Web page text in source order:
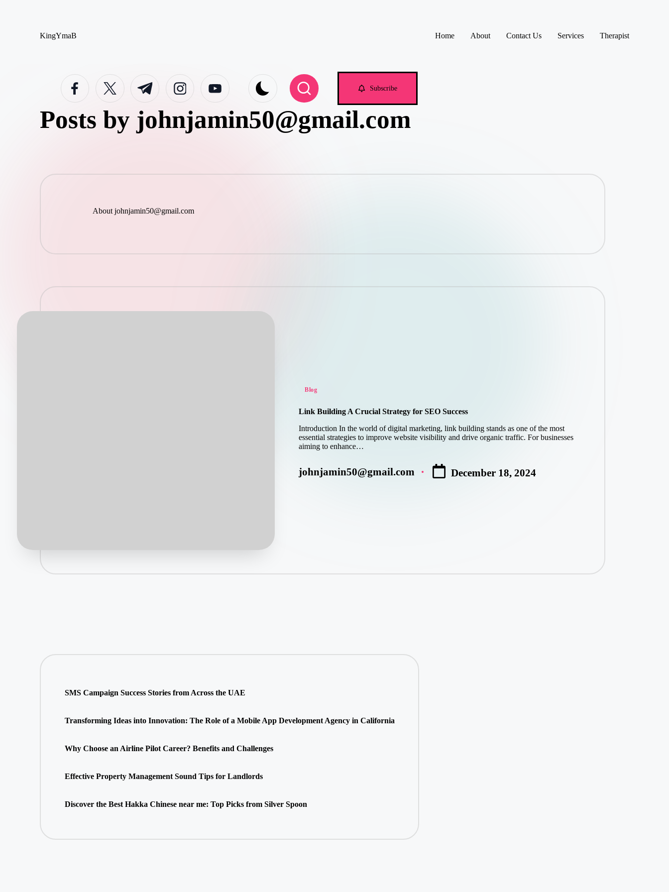
KingYmaB Home About Contact Us Services Therapist
facebook.comtwitter.com instagram.comyoutube.com
Subscribe
Posts by johnjamin50@gmail.com
About johnjamin50@gmail.com
Posted
Blog
Link Building A Crucial Strategy for SEO Success
Introduction In the world of digital marketing, link building stands as one of the most
essential strategies to improve website visibility and drive organic traffic. For businesses
aiming to enhance…
Posted
johnjamin50@gmail.com December 18, 2024
SMS Campaign Success Stories from Across the UAE
Transforming Ideas into Innovation: The Role of a Mobile App Development Agency in California
Why Choose an Airline Pilot Career? Benefits and Challenges
Effective Property Management Sound Tips for Landlords
Discover the Best Hakka Chinese near me: Top Picks from Silver Spoon